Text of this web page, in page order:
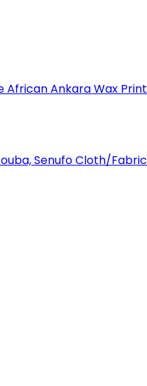
Ankara Wax Print
Senufo Cloth/Fabric